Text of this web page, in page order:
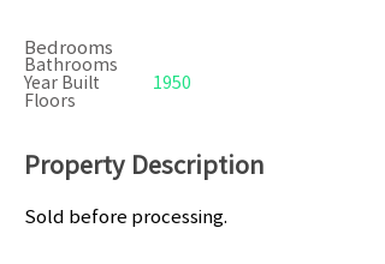
Bedrooms
Bathrooms
Year Built
1950
Floors
Property Description
Sold before processing.